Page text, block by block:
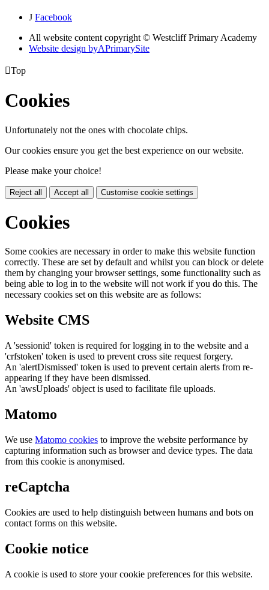
J Facebook
All website content copyright © Westcliff Primary Academy
Website design byAPrimarySite
Top
Cookies
Unfortunately not the ones with chocolate chips.
Our cookies ensure you get the best experience on our website.
Please make your choice!
Reject all Accept all Customise cookie settings
Cookies
Some cookies are necessary in order to make this website function
correctly. These are set by default and whilst you can block or delete
them by changing your browser settings, some functionality such as
being able to log in to the website will not work if you do this. The
necessary cookies set on this website are as follows:
Website CMS
A 'sessionid' token is required for logging in to the website and a
'crfstoken' token is used to prevent cross site request forgery.
An 'alertDismissed' token is used to prevent certain alerts from re-
appearing if they have been dismissed.
An 'awsUploads' object is used to facilitate file uploads.
Matomo
We use Matomo cookies to improve the website performance by
capturing information such as browser and device types. The data
from this cookie is anonymised.
reCaptcha
Cookies are used to help distinguish between humans and bots on
contact forms on this website.
Cookie notice
A cookie is used to store your cookie preferences for this website.